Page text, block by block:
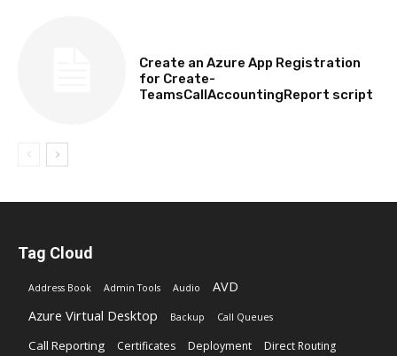
Create an Azure App Registration
for Create-
TeamsCallAccountingReport script
Tag Cloud
Address Book Admin Tools Audio
AVD
Azure Virtual Desktop
Backup Call Queues
Call Reporting Certificates Deployment Direct Routing